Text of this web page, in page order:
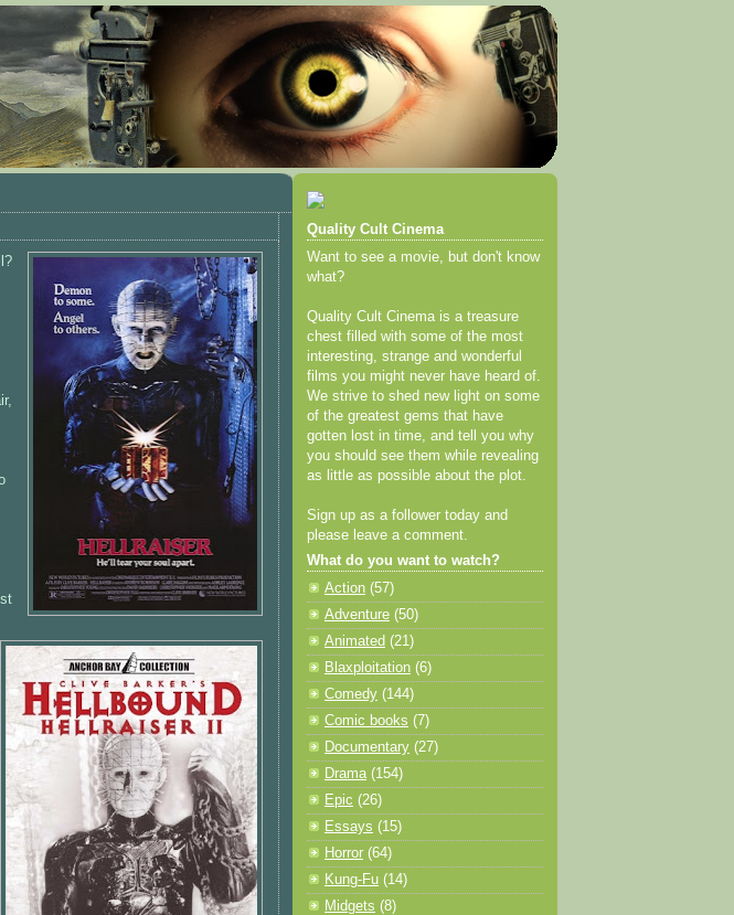
Quality Cult Cinema
Want to see a movie, but don't know
what?
Quality Cult Cinema is a treasure
chest filled with some of the most
interesting, strange and wonderful
films you might never have heard of.
We strive to shed new light on some
of the greatest gems that have
gotten lost in time, and tell you why
you should see them while revealing
as little as possible about the plot.
Sign up as a follower today and
please leave a comment.
What do you want to watch?
Action (57)
Adventure (50)
Animated (21)
Blaxploitation (6)
Comedy (144)
Comic books (7)
Documentary (27)
Drama (154)
Epic (26)
Essays (15)
Horror (64)
Kung-Fu (14)
Midgets (8)